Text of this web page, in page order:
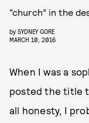
“church” in the
by SYDNEY GORE
MARCH 10, 2016
When I was a
posted the title
all honesty, I